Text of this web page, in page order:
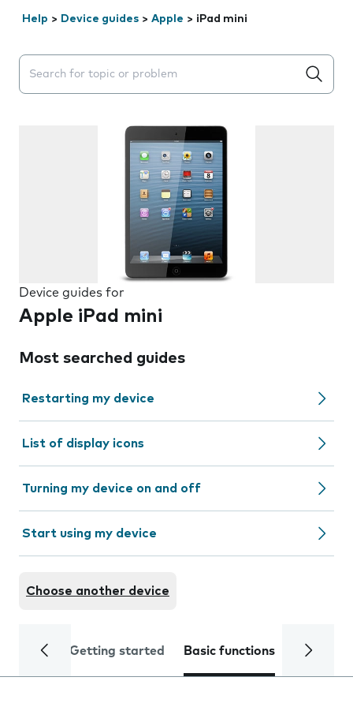
Help > Device guides > Apple > iPad mini
Search suggestions will appear below the field as you
Device guides for
Apple iPad mini
Most searched guides
Restarting my device
List of display icons
Turning my device on and off
Start using my device
Choose another device
Getting started Basic functions Calls